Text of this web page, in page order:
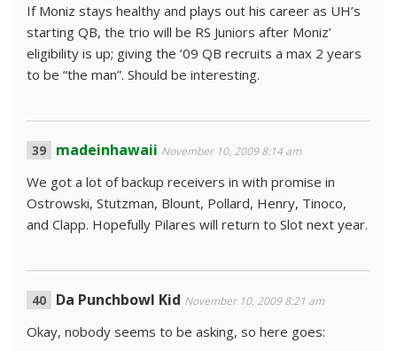
If Moniz stays healthy and plays out his career as UH’s
starting QB, the trio will be RS Juniors after Moniz’
eligibility is up; giving the ’09 QB recruits a max 2 years
to be “the man”. Should be interesting.
madeinhawaii November 10, 2009 8:14 am
We got a lot of backup receivers in with promise in
Ostrowski, Stutzman, Blount, Pollard, Henry, Tinoco,
and Clapp. Hopefully Pilares will return to Slot next year.
Da Punchbowl Kid November 10, 2009 8:21 am
Okay, nobody seems to be asking, so here goes: